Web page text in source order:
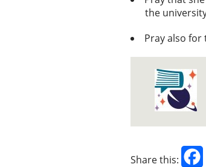
the
Pray also for
Share this: